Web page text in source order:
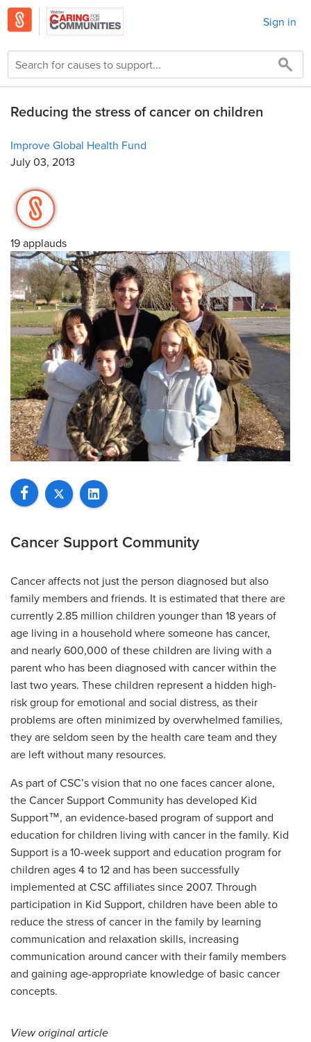
Sign in
Reducing the stress of cancer on children
Improve Global Health Fund
July 03, 2013
19 applauds
Cancer Support Community
Cancer affects not just the person diagnosed but also
family members and friends. It is estimated that there are
currently 2.85 million children younger than 18 years of
age living in a household where someone has cancer,
and nearly 600,000 of these children are living with a
parent who has been diagnosed with cancer within the
last two years. These children represent a hidden high-
risk group for emotional and social distress, as their
problems are often minimized by overwhelmed families,
they are seldom seen by the health care team and they
are left without many resources.
As part of CSC’s vision that no one faces cancer alone,
the Cancer Support Community has developed Kid
Support™, an evidence-based program of support and
education for children living with cancer in the family. Kid
Support is a 10-week support and education program for
children ages 4 to 12 and has been successfully
implemented at CSC affiliates since 2007. Through
participation in Kid Support, children have been able to
reduce the stress of cancer in the family by learning
communication and relaxation skills, increasing
communication around cancer with their family members
and gaining age-appropriate knowledge of basic cancer
concepts.
View original article